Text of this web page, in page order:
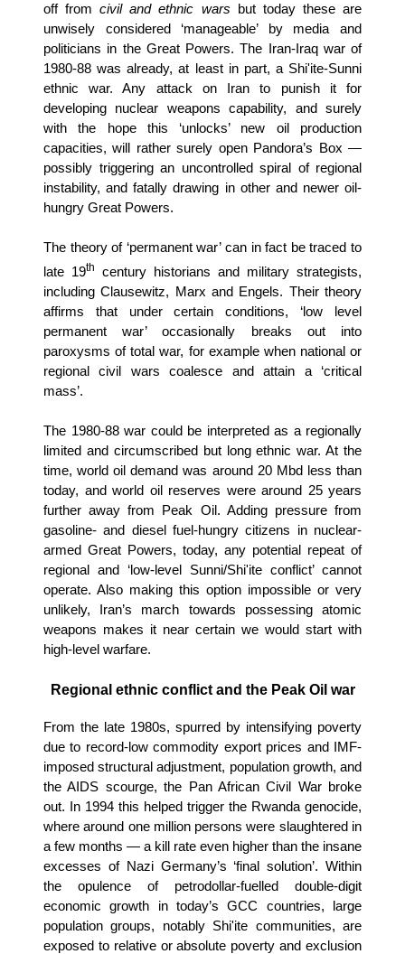
off fromcivil and ethnic wars but today these are
unwisely considered ‘manageable’ by media and
politicians in the Great Powers. The Iran-Iraq war of
1980-88 was already, at least in part, a Shi'ite-Sunni
ethnic war. Any attack on Iran to punish it for
developing nuclear weapons capability, and surely
with the hope this ‘unlocks’ new oil production
capacities, will rather surely open Pandora’s Box —
possibly triggering an uncontrolled spiral of regional
instability, and fatally drawing in other and newer oil-
hungry Great Powers.
The theory of ‘permanent war’ can in fact be traced to
late 19th
century historians and military strategists,
including Clausewitz, Marx and Engels. Their theory
affirms that under certain conditions, ‘low level
permanent war’ occasionally breaks out into
paroxysms of total war, for example when national or
regional civil wars coalesce and attain a ‘critical
mass’.
The 1980-88 war could be interpreted as a regionally
limited and circumscribed but long ethnic war. At the
time, world oil demand was around 20 Mbd less than
today, and world oil reserves were around 25 years
further away from Peak Oil. Adding pressure from
gasoline- and diesel fuel-hungry citizens in nuclear-
armed Great Powers, today, any potential repeat of
regional and ‘low-level Sunni/Shi'ite conflict’ cannot
operate. Also making this option impossible or very
unlikely, Iran’s march towards possessing atomic
weapons makes it near certain we would start with
high-level warfare.
Regional ethnic conflict and the Peak Oil war
From the late 1980s, spurred by intensifying poverty
due to record-low commodity export prices and IMF-
imposed structural adjustment, population growth, and
the AIDS scourge, the Pan African Civil War broke
out. In 1994 this helped trigger the Rwanda genocide,
where around one million persons were slaughtered in
a few months — a kill rate even higher than the insane
excesses of Nazi Germany’s ‘final solution’. Within
the opulence of petrodollar-fuelled double-digit
economic growth in today’s GCC countries, large
population groups, notably Shi'ite communities, are
exposed to relative or absolute poverty and exclusion